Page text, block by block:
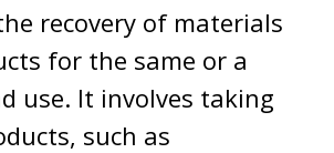
recovery of materials
for the same or a
use. It involves taking
such as